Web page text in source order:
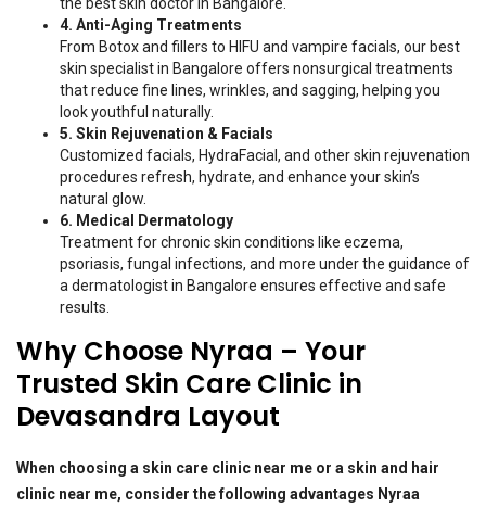
4. Anti-Aging Treatments
From Botox and fillers to HIFU and vampire facials, our best
skin specialist in Bangalore offers nonsurgical treatments
that reduce fine lines, wrinkles, and sagging, helping you
look youthful naturally.
5. Skin Rejuvenation & Facials
Customized facials, HydraFacial, and other skin rejuvenation
procedures refresh, hydrate, and enhance your skin’s
natural glow.
6. Medical Dermatology
Treatment for chronic skin conditions like eczema,
psoriasis, fungal infections, and more under the guidance of
a dermatologist in Bangalore ensures effective and safe
results.
Why Choose Nyraa – Your
Trusted Skin Care Clinic in
Devasandra Layout
When choosing a skin care clinic near me or a skin and hair
clinic near me, consider the following advantages Nyraa